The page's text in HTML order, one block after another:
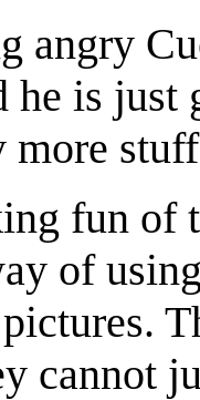
angry
he is
more
fun of
of
cannot